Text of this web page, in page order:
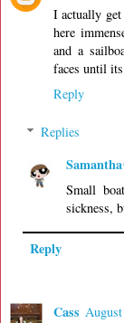
I actually get
here
and a
faces until
Reply
Replies
Small
sickness,
Reply
Cass